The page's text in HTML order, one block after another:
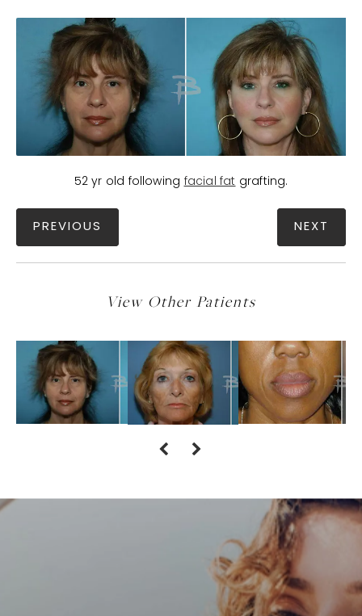
52 yr old following facial fat grafting.
PREVIOUS NEXT
View Other Patients